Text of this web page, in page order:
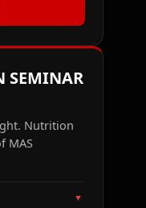
SEMINAR
Nutrition
MAS
▼